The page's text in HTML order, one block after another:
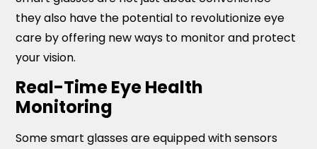
they also have the potential to revolutionize eye
care by offering new ways to monitor and protect
your vision.
Real-Time Eye Health
Monitoring
Some smart glasses are equipped with sensors